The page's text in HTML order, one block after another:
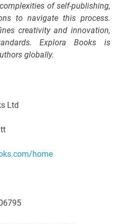
of self-publishing,
to navigate this process.
creativity and innovation,
Explora Books is
globally.
Ltd
home